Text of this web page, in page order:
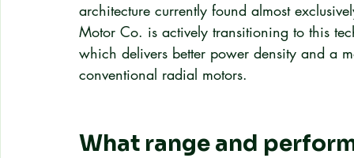
architecture currently found almost
Motor Co. is actively transitioning to this
which delivers better power density and a
conventional radial motors.
What range and